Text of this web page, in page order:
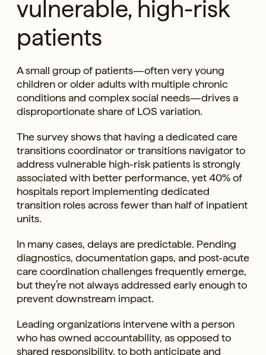
vulnerable, high-risk
patients
A small group of patients—often very young
children or older adults with multiple chronic
conditions and complex social needs—drives a
disproportionate share of LOS variation.
The survey shows that having a dedicated care
transitions coordinator or transitions navigator to
address vulnerable high-risk patients is strongly
associated with better performance, yet 40% of
hospitals report implementing dedicated
transition roles across fewer than half of inpatient
units.
In many cases, delays are predictable. Pending
diagnostics, documentation gaps, and post-acute
care coordination challenges frequently emerge,
but they’re not always addressed early enough to
prevent downstream impact.
Leading organizations intervene with a person
who has owned accountability, as opposed to
shared responsibility, to both anticipate and